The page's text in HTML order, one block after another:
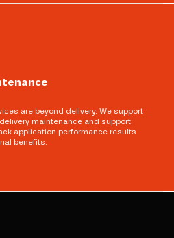
are beyond delivery. We support
maintenance and support
application performance results
benefits.